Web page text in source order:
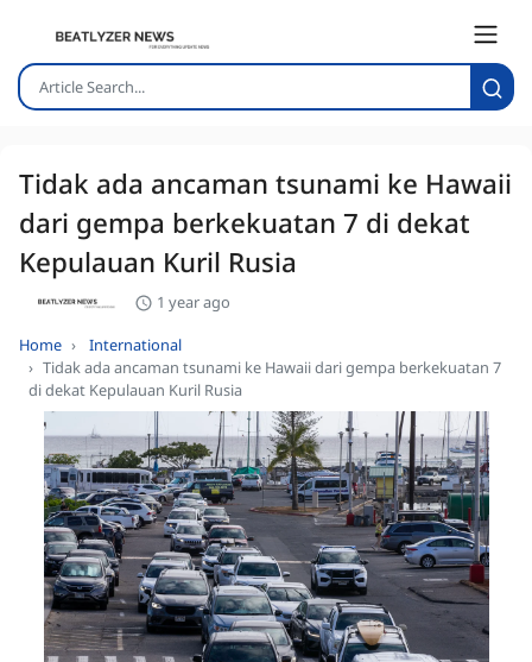
Tidak ada ancaman tsunami ke Hawaii
dari gempa berkekuatan 7 di dekat
Kepulauan Kuril Rusia
1 year ago
Home
International
Tidak ada ancaman tsunami ke Hawaii dari gempa berkekuatan 7
di dekat Kepulauan Kuril Rusia